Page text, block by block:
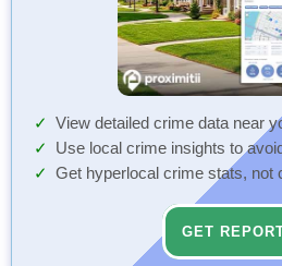
View detailed crime data near
Use local crime insights to
Get hyperlocal crime stats, not
GET